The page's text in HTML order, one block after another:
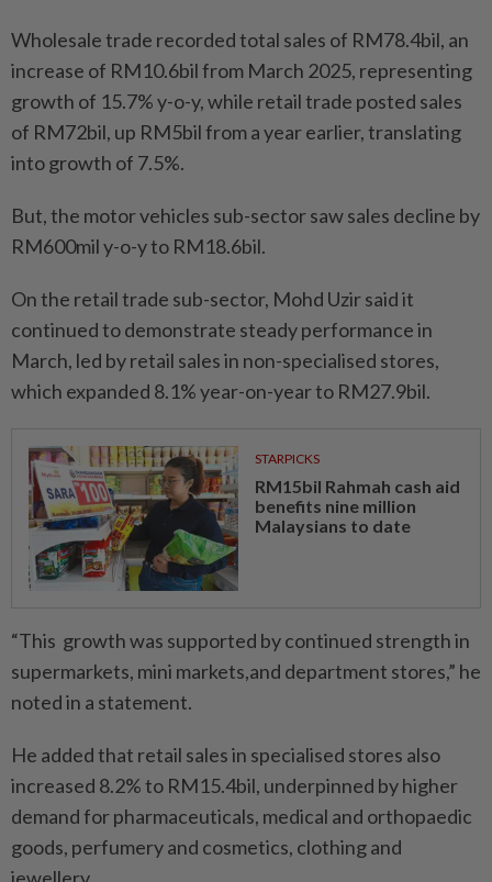
Wholesale trade recorded total sales of RM78.4bil, an
increase of RM10.6bil from March 2025, representing
growth of 15.7% y-o-y, while retail trade posted sales
of RM72bil, up RM5bil from a year earlier, translating
into growth of 7.5%.
But, the motor vehicles sub-sector saw sales decline by
RM600mil y-o-y to RM18.6bil.
On the retail trade sub-sector, Mohd Uzir said it
continued to demonstrate steady performance in
March, led by retail sales in non-specialised stores,
which expanded 8.1% year-on-year to RM27.9bil.
STARPICKS
RM15bil Rahmah cash aid
benefits nine million
Malaysians to date
“This growth was supported by continued strength in
supermarkets, mini markets,and department stores,” he
noted in a statement.
He added that retail sales in specialised stores also
increased 8.2% to RM15.4bil, underpinned by higher
demand for pharmaceuticals, medical and orthopaedic
goods, perfumery and cosmetics, clothing and